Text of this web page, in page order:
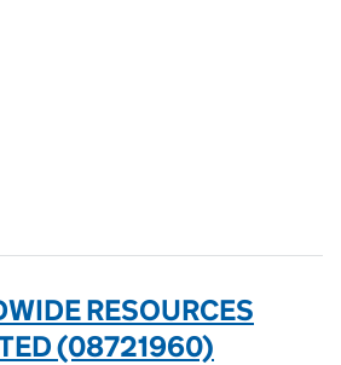
RESOURCES
(08721960)